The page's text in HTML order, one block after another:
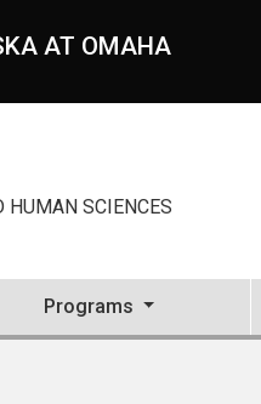
AT OMAHA
HUMAN SCIENCES
Programs